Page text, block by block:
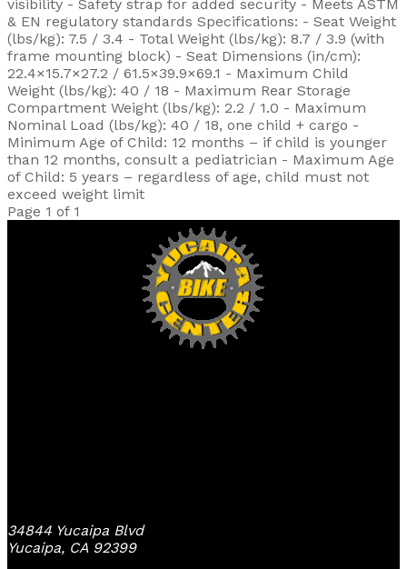
visibility - Safety strap for added security - Meets ASTM
& EN regulatory standards Specifications: - Seat Weight
(lbs/kg): 7.5 / 3.4 - Total Weight (lbs/kg): 8.7 / 3.9 (with
frame mounting block) - Seat Dimensions (in/cm):
22.4×15.7×27.2 / 61.5×39.9×69.1 - Maximum Child
Weight (lbs/kg): 40 / 18 - Maximum Rear Storage
Compartment Weight (lbs/kg): 2.2 / 1.0 - Maximum
Nominal Load (lbs/kg): 40 / 18, one child + cargo -
Minimum Age of Child: 12 months – if child is younger
than 12 months, consult a pediatrician - Maximum Age
of Child: 5 years – regardless of age, child must not
exceed weight limit
Page 1 of 1
34844 Yucaipa Blvd
Yucaipa, CA 92399